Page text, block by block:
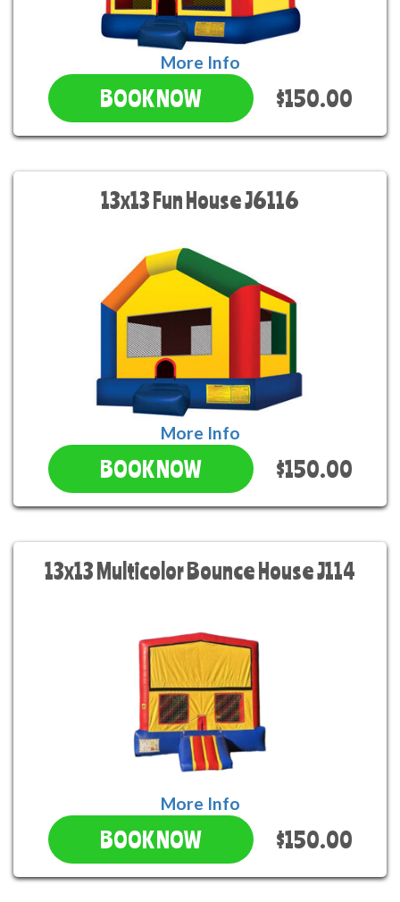
More Info
BOOK NOW $150.00
13x13 Fun House J6116
More Info
BOOK NOW $150.00
13x13 Multicolor Bounce House J114
More Info
BOOK NOW $150.00